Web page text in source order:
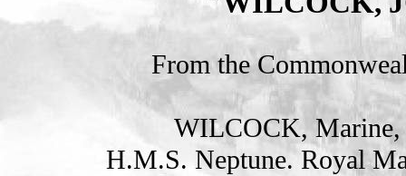
From the
WILCOCK, Marine,
H.M.S. Neptune. Royal